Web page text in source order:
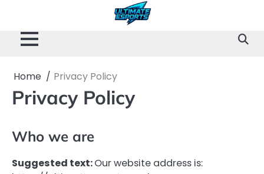
content
Home Privacy Policy
Privacy Policy
Who we are
Suggested text:Our website address is: